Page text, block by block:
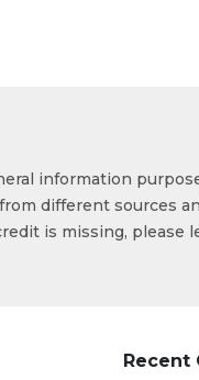
information
different sources
is missing,
Recent